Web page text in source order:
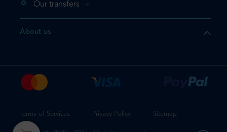
Our transfers
About us
Terms of Services Privacy Policy Sitemap